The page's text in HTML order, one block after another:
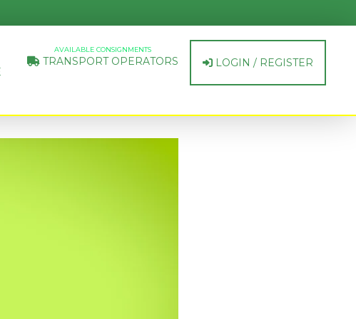
AVAILABLE CONSIGNMENTS
TRANSPORT OPERATORS LOGIN / REGISTER